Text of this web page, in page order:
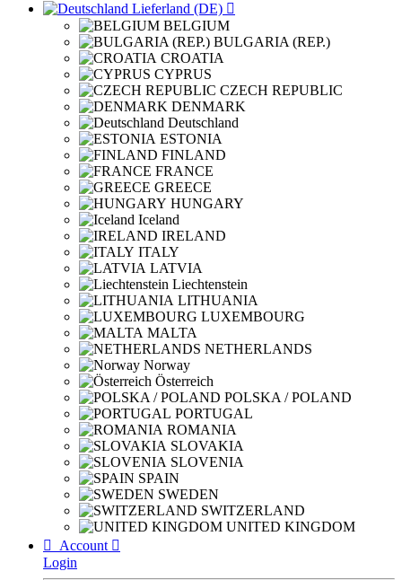
Lieferland (DE) 
BELGIUM
BULGARIA (REP.)
CROATIA
CYPRUS
CZECH REPUBLIC
DENMARK
Deutschland
ESTONIA
FINLAND
FRANCE
GREECE
HUNGARY
Iceland
IRELAND
ITALY
LATVIA
Liechtenstein
LITHUANIA
LUXEMBOURG
MALTA
NETHERLANDS
Norway
Österreich
POLSKA / POLAND
PORTUGAL
ROMANIA
SLOVAKIA
SLOVENIA
SPAIN
SWEDEN
SWITZERLAND
UNITED KINGDOM

Account 
Login